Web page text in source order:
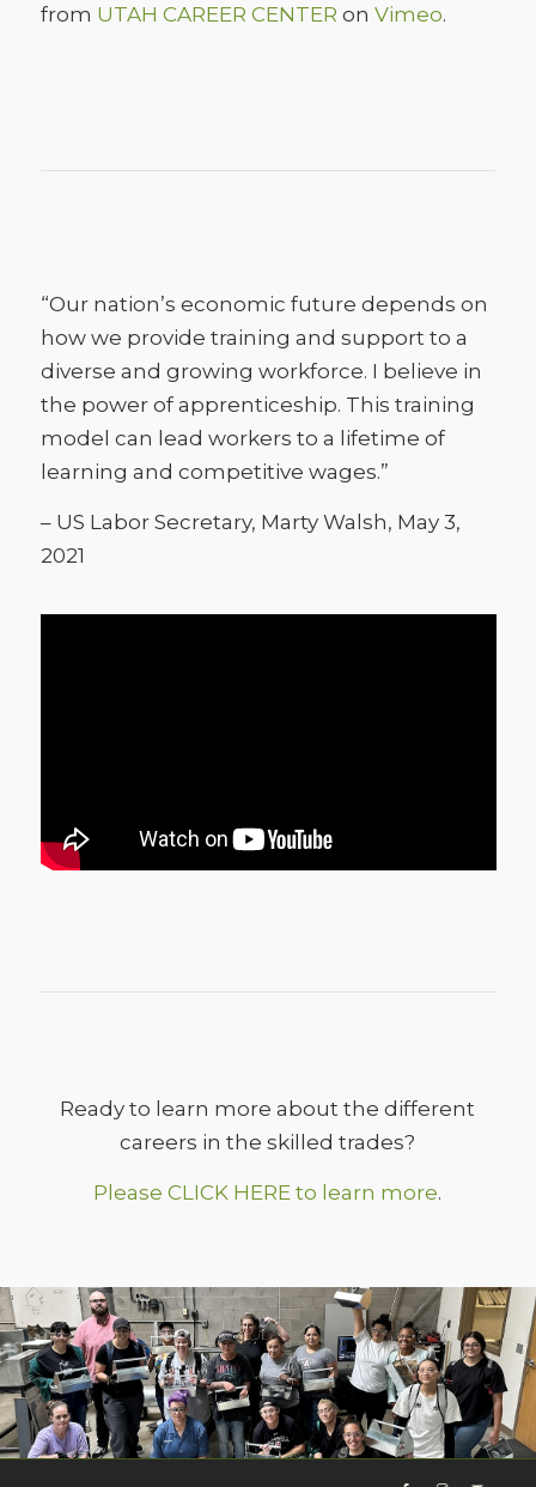
from UTAH CAREER CENTER on Vimeo.
“Our nation’s economic future depends on
how we provide training and support to a
diverse and growing workforce. I believe in
the power of apprenticeship. This training
model can lead workers to a lifetime of
learning and competitive wages.”
– US Labor Secretary, Marty Walsh, May 3,
2021
Ready to learn more about the different
careers in the skilled trades?
Please CLICK HERE to learn more.